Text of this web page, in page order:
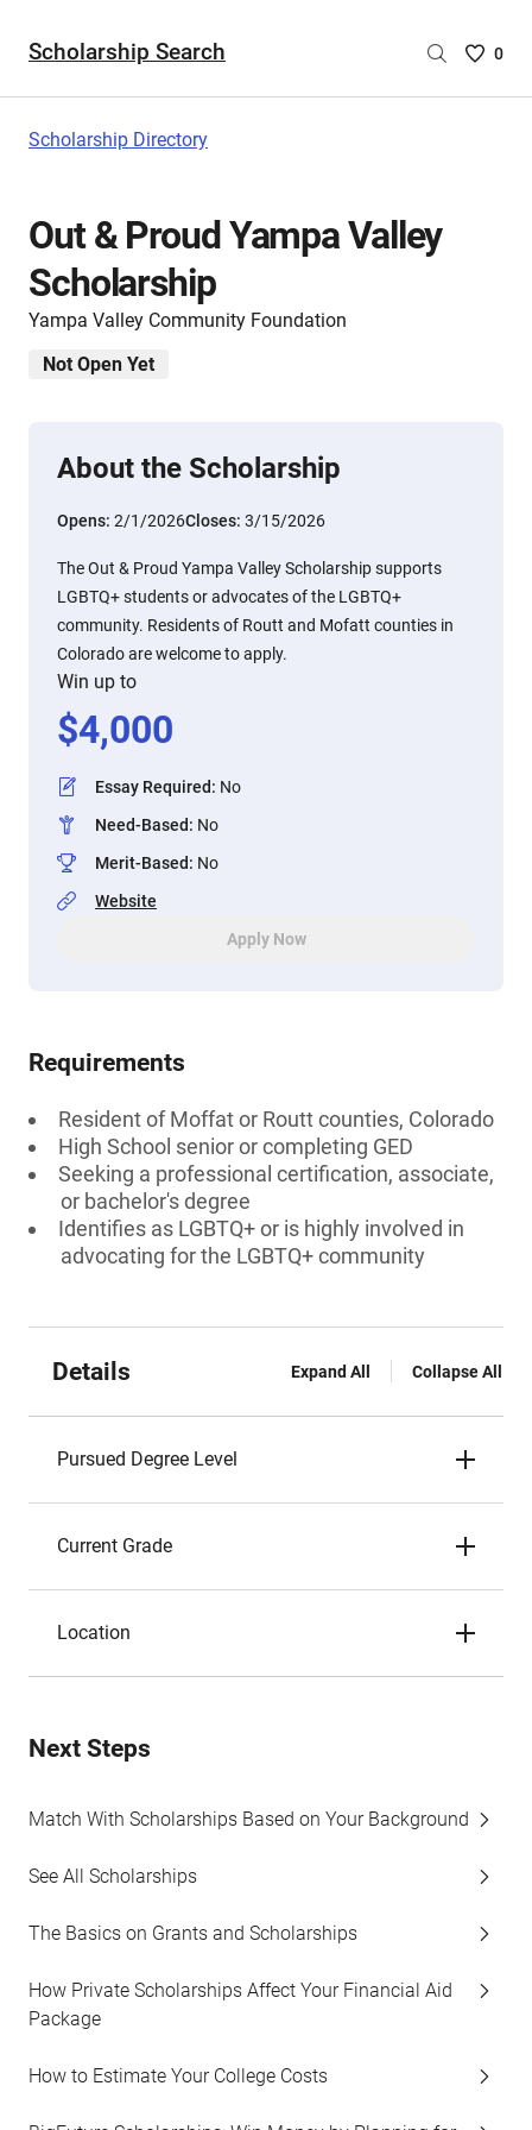
Scholarship Search
Saved
0
Scholarship Directory
Out & Proud Yampa Valley
Scholarship
Yampa Valley Community Foundation
Not Open Yet
About the Scholarship
Opens: 2/1/2026Closes: 3/15/2026
The Out & Proud Yampa Valley Scholarship supports
LGBTQ+ students or advocates of the LGBTQ+
community. Residents of Routt and Mofatt counties in
Colorado are welcome to apply.
Win up to
$4,000
Essay Required: No
Need-Based: No
Merit-Based: No
Website
Apply Now
Requirements
Resident of Moffat or Routt counties, Colorado
High School senior or completing GED
Seeking a professional certification, associate,
or bachelor's degree
Identifies as LGBTQ+ or is highly involved in
advocating for the LGBTQ+ community
Details Expand All Collapse All
Pursued Degree Level
Current Grade
Location
Next Steps
Match With Scholarships Based on Your Background
See All Scholarships
The Basics on Grants and Scholarships
How Private Scholarships Affect Your Financial Aid
Package
How to Estimate Your College Costs